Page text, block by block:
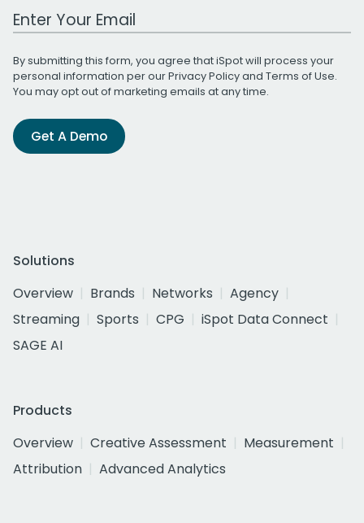
Work Email Address
By submitting this form, you agree that iSpot will process your
personal information per ourPrivacy Policyand Terms of Use.
You may opt out of marketing emails at any time.
Get A Demo
Solutions
Overview
Brands Networks
Agency
Streaming
Sports CPG
iSpot Data Connect
SAGE AI
Products
Overview
Creative Assessment
Measurement
Attribution
Advanced Analytics